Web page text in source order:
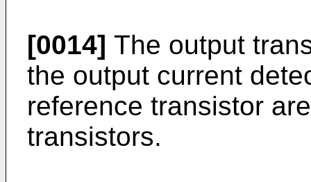
[0014] The output
the output current
reference transistor
transistors.